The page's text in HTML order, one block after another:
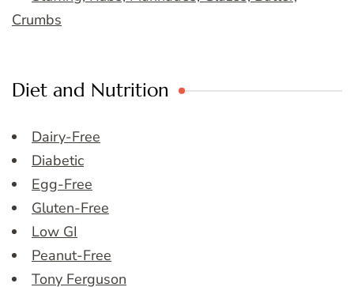
Crumbs
Diet and Nutrition
Dairy-Free
Diabetic
Egg-Free
Gluten-Free
Low GI
Peanut-Free
Tony Ferguson